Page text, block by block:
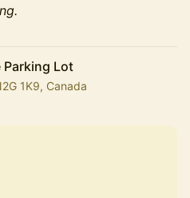
Lot
1K9, Canada